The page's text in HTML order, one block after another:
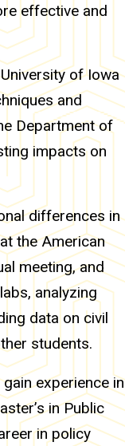
effective and
of Iowa
and
Department of
impacts on
differences in
the American
meeting, and
analyzing
data on civil
students.
experience in
in Public
in policy